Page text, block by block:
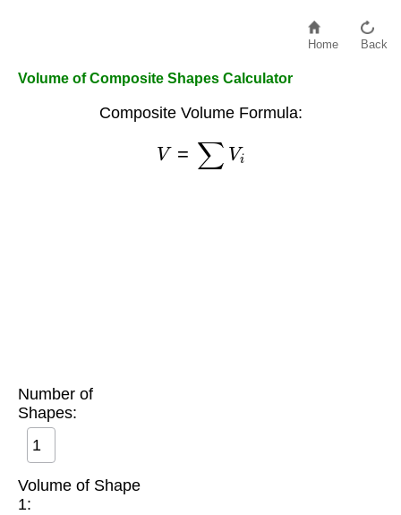
Home Back
Volume of Composite Shapes Calculator
Composite Volume Formula:
∑V
Number of
Shapes:
Volume of Shape
1: